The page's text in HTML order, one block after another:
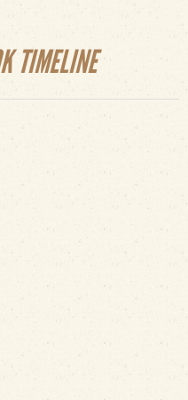
TIMELINE